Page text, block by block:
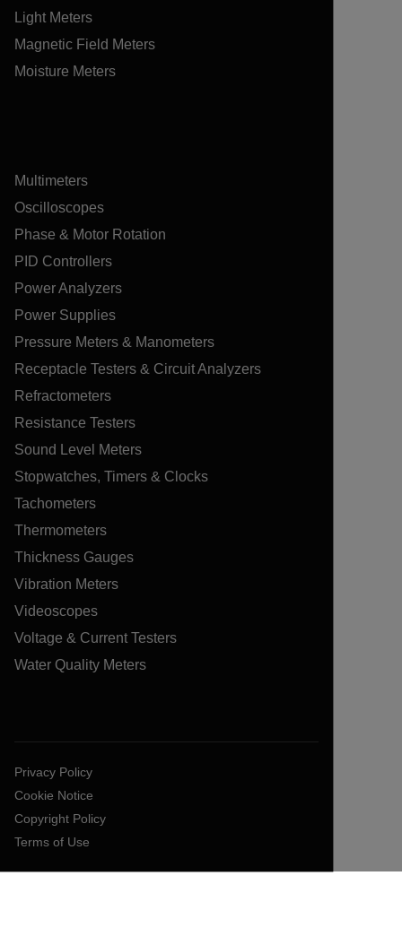
Light Meters
Magnetic Field Meters
Moisture Meters
Multimeters
Oscilloscopes
Phase & Motor Rotation
PID Controllers
Power Analyzers
Power Supplies
Pressure Meters & Manometers
Receptacle Testers & Circuit Analyzers
Refractometers
Resistance Testers
Sound Level Meters
Stopwatches, Timers & Clocks
Tachometers
Thermometers
Thickness Gauges
Vibration Meters
Videoscopes
Voltage & Current Testers
Water Quality Meters
Privacy Policy
Cookie Notice
Copyright Policy
Terms of Use